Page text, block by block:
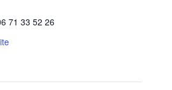
71 33 52 26